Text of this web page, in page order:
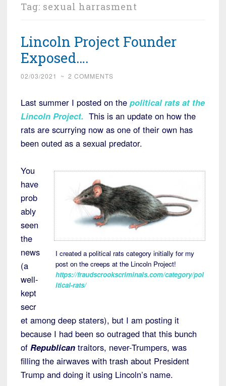
Tag: sexual harrasment
Lincoln Project Founder
Exposed….
02/03/2021 ~ 2 COMMENTS
Last summer I posted on the political rats at the
Lincoln Project. This is an update on how the
rats are scurrying now as one of their own has
been outed as a sexual predator.
I created a political rats category initially for my
post on the creeps at the Lincoln Project!
https://fraudscrookscriminals.com/category/pol
itical-rats/
You
have
prob
ably
seen
the
news
(a
well-
kept
secr
et among deep staters), but I am posting it
because I had been so outraged that this bunch
of Republican traitors, never-Trumpers, was
filling the airwaves with trash about President
Trump and doing it using Lincoln’s name.